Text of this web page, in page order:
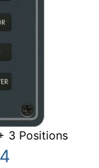
3 Positions